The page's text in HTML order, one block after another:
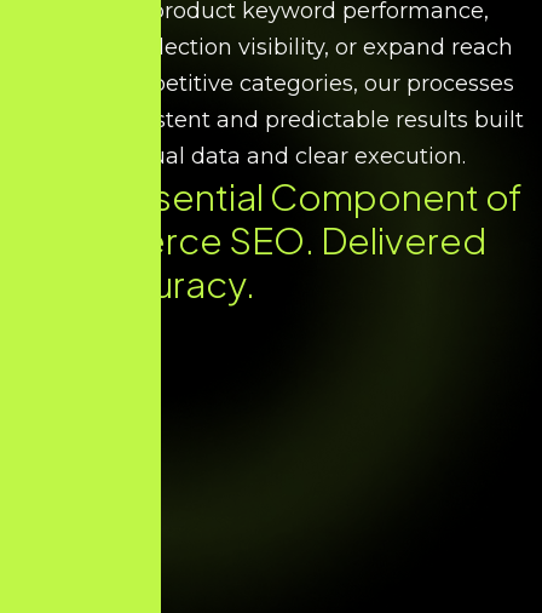
improve product keyword performance,
increase collection visibility, or expand reach
across competitive categories, our processes
deliver consistent and predictable results built
on factual data and clear execution.
Every Essential Component of
Ecommerce SEO. Delivered
with Accuracy.